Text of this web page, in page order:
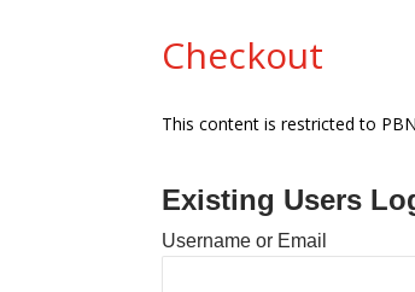
Checkout
This content is restricted to
Existing Users
Username or Email